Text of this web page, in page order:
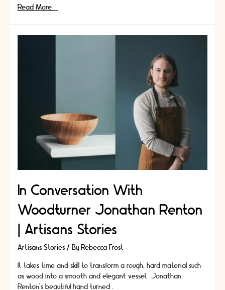
Best
Read More »
In Conversation With
Woodturner Jonathan Renton
| Artisans Stories
Artisans Stories/ By Rebecca Frost
It takes time and skill to transform a rough, hard material such
as wood into a smooth and elegant vessel. Jonathan
Renton’s beautiful hand turned …